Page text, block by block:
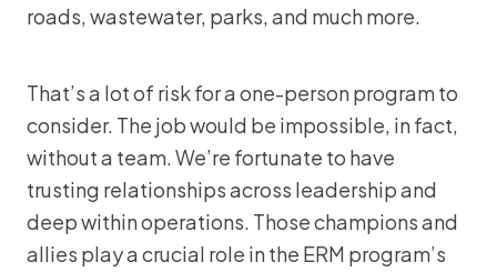
roads, wastewater, parks, and much more.
That’s a lot of risk for a one-person program to
consider. The job would be impossible, in fact,
without a team. We’re fortunate to have
trusting relationships across leadership and
deep within operations. Those champions and
allies play a crucial role in the ERM program’s